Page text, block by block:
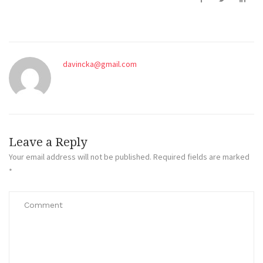
davincka@gmail.com
Leave a Reply
Your email address will not be published. Required fields are marked
*